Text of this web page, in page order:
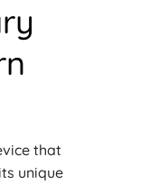
that
unique